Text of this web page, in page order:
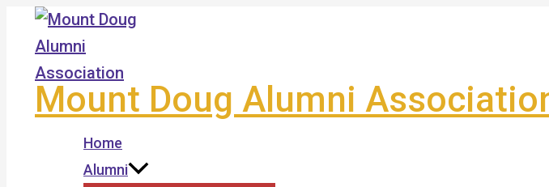
Skip
content
Mount Doug Alumni
Home
Alumni